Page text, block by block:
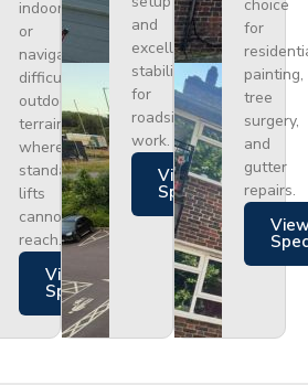
indoors
or
navigating
difficult
outdoor
terrain
where
standard
lifts
cannot
reach.
Views
Specs
and
excellent
stability
for
roadside
work.
Views
Specs
choice
for
painting,
tree
surgery,
and
gutter
repairs.